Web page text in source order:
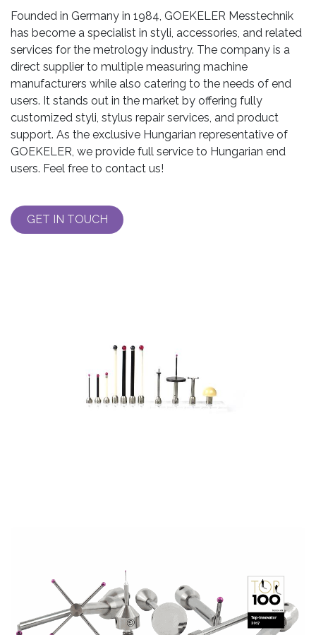
Founded in Germany in 1984, GOEKELER Messtechnik
has become a specialist in styli, accessories, and related
services for the metrology industry. The company is a
direct supplier to multiple measuring machine
manufacturers while also catering to the needs of end
users. It stands out in the market by offering fully
customized styli, stylus repair services, and product
support. As the exclusive Hungarian representative of
GOEKELER, we provide full service to Hungarian end
users. Feel free to contact us!
GET IN TOUCH